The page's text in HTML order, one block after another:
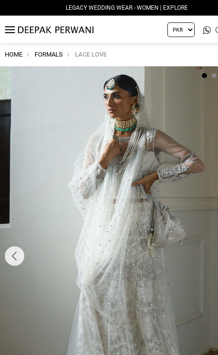
LEGACY WEDDING WEAR - WOMEN | EXPLORE
MENU
HOME FORMALS LACE LOVE